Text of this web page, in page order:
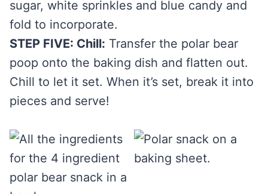
sugar, white sprinkles and blue candy and
fold to incorporate.
STEP FIVE: Chill: Transfer the polar bear
poop onto the baking dish and flatten out.
Chill to let it set. When it’s set, break it into
pieces and serve!